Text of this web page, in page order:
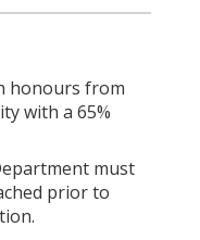
honours from
with a 65%
must
prior to